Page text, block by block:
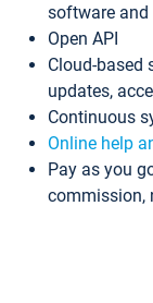
software and
Open API
Cloud-based
updates,
Continuous
Online help
Pay as you
commission,